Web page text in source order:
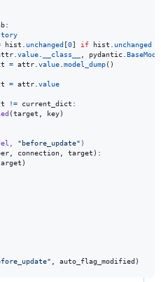
:
hist unchanged [0] if hist unchanged
value __class__ pydantic
= attr value model_dump()
= attr value
!= current_dict :
(target key)
"before_update" )
connection target ):
)
auto_flag_modified )